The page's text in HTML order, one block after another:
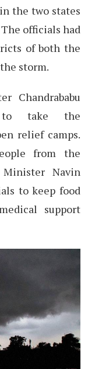
the two states
officials had
of both the
storm.
Chandrababu
to take the
relief camps.
from the
Navin
to keep food
support